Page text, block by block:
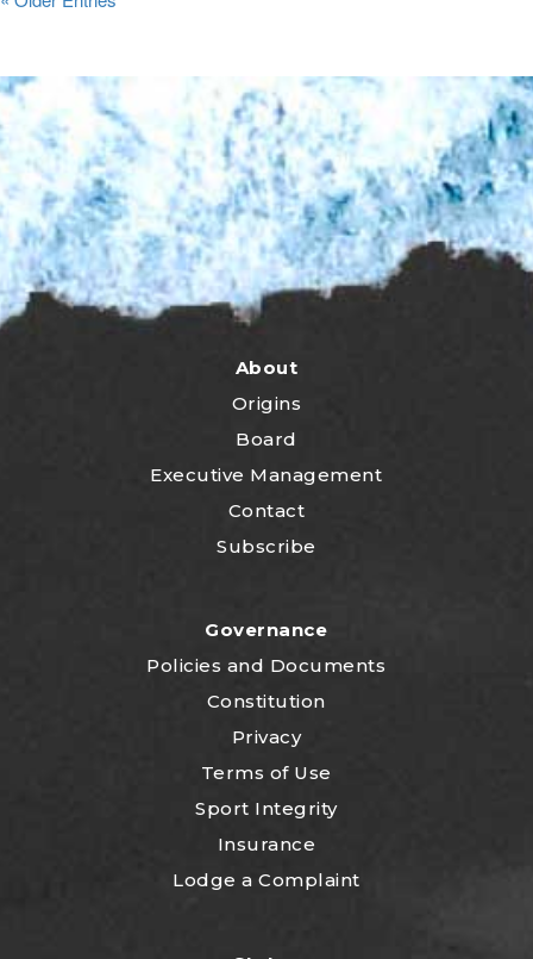
About
Origins
Board
Executive Management
Contact
Subscribe
Governance
Policies and Documents
Constitution
Privacy
Terms of Use
Sport Integrity
Insurance
Lodge a Complaint